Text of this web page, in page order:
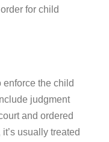
for child
enforce the child
judgment
and ordered
usually treated